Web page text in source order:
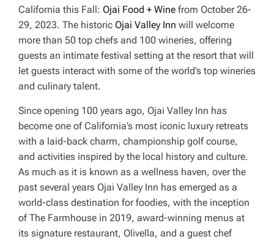
California this Fall: Ojai Food + Wine from October 26-
29, 2023. The historic Ojai Valley Inn will welcome
more than 50 top chefs and 100 wineries, offering
guests an intimate festival setting at the resort that will
let guests interact with some of the world’s top wineries
and culinary talent.
Since opening 100 years ago, Ojai Valley Inn has
become one of California’s most iconic luxury retreats
with a laid-back charm, championship golf course,
and activities inspired by the local history and culture.
As much as it is known as a wellness haven, over the
past several years Ojai Valley Inn has emerged as a
world-class destination for foodies, with the inception
of The Farmhouse in 2019, award-winning menus at
its signature restaurant, Olivella, and a guest chef